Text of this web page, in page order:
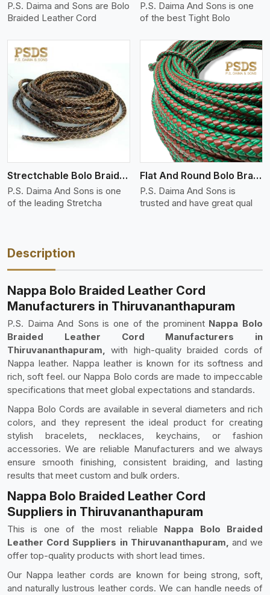
P.S. Daima and Sons are Bolo
Braided Leather Cord
P.S. Daima And Sons is one
of the best Tight Bolo
Strectchable Bolo Braided Leather Cord
P.S. Daima And Sons is one
of the leading Stretcha
View More
Flat And Round Bolo Braided
P.S. Daima And Sons is
trusted and have great qual
Description
Nappa Bolo Braided Leather Cord
Manufacturers in Thiruvananthapuram
P.S. Daima And Sons is one of the prominent Nappa Bolo
Braided Leather Cord Manufacturers in
Thiruvananthapuram, with high-quality braided cords of
Nappa leather. Nappa leather is known for its softness and
rich, soft feel. our Nappa Bolo cords are made to impeccable
specifications that meet global expectations and standards.
Nappa Bolo Cords are available in several diameters and rich
colors, and they represent the ideal product for creating
stylish bracelets, necklaces, keychains, or fashion
accessories. We are reliable Manufacturers and we always
ensure smooth finishing, consistent braiding, and lasting
results that meet custom and bulk orders.
Nappa Bolo Braided Leather Cord
Suppliers in Thiruvananthapuram
This is one of the most reliable Nappa Bolo Braided
Leather Cord Suppliers in Thiruvananthapuram, and we
offer top-quality products with short lead times.
Our Nappa leather cords are known for being strong, soft,
and naturally lustrous leather cords. We can handle needs of